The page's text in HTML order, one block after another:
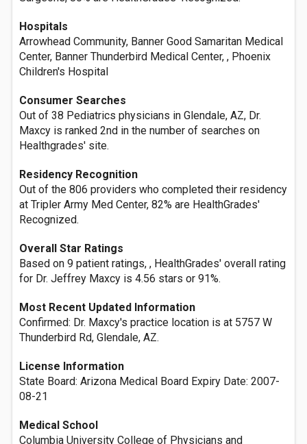
Hospitals
Arrowhead Community, Banner Good Samaritan Medical
Center, Banner Thunderbird Medical Center, , Phoenix
Children's Hospital
Consumer Searches
Out of 38 Pediatrics physicians in Glendale, AZ, Dr.
Maxcy is ranked 2nd in the number of searches on
Healthgrades' site.
Residency Recognition
Out of the 806 providers who completed their residency
at Tripler Army Med Center, 82% are HealthGrades'
Recognized.
Overall Star Ratings
Based on 9 patient ratings, , HealthGrades' overall rating
for Dr. Jeffrey Maxcy is 4.56 stars or 91%.
Most Recent Updated Information
Confirmed: Dr. Maxcy's practice location is at 5757 W
Thunderbird Rd, Glendale, AZ.
License Information
State Board: Arizona Medical Board Expiry Date: 2007-
08-21
Medical School
Columbia University College of Physicians and